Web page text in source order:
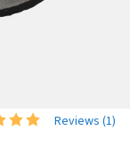
Reviews (1)